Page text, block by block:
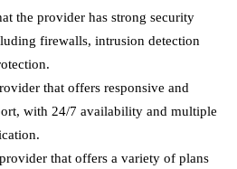
the provider has strong security
firewalls, intrusion detection
that offers responsive and
with 24/7 availability and multiple
that offers a variety of plans